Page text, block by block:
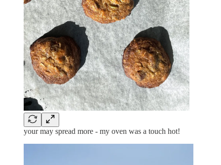
your may spread more - my oven was a touch hot!